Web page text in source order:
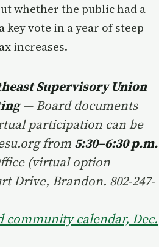
whether the public had a
key vote in a year of steep
increases.
Supervisory Union
— Board documents
participation can be
from 5:30–6:30 p.m.
(virtual option
Drive, Brandon. 802-247-
community calendar, Dec.